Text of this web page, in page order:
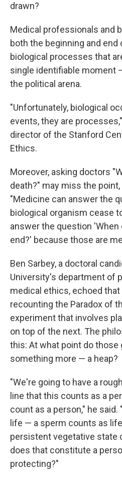
drawn?
Medical professionals and
both the beginning and
biological processes that
single identifiable moment
the political arena.
"Unfortunately, biological
events, they are
director of the Stanford
Ethics.
Moreover, asking doctors
death?" may miss the
"Medicine can answer the
biological organism cease
answer the question 'When
end?' because those are
Ben Sarbey, a doctoral
University's department of
medical ethics, echoed
recounting the Paradox of
experiment that involves
on top of the next. The
this: At what point do
something more — a heap?
"We're going to have a
line that this counts as a
count as a person," he
life — a sperm counts as
persistent vegetative state
does that constitute a
protecting?"